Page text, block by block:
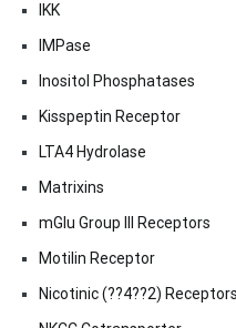
IKK
IMPase
Inositol Phosphatases
Kisspeptin Receptor
LTA4 Hydrolase
Matrixins
mGlu Group III Receptors
Motilin Receptor
Nicotinic (??4??2) Receptors